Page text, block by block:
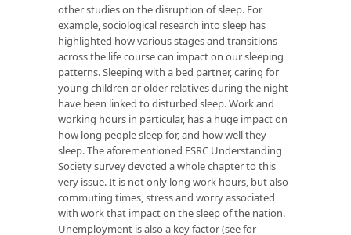
other studies on the disruption of sleep. For
example, sociological research into sleep has
highlighted how various stages and transitions
across the life course can impact on our sleeping
patterns. Sleeping with a bed partner, caring for
young children or older relatives during the night
have been linked to disturbed sleep. Work and
working hours in particular, has a huge impact on
how long people sleep for, and how well they
sleep. The aforementioned ESRC Understanding
Society survey devoted a whole chapter to this
very issue. It is not only long work hours, but also
commuting times, stress and worry associated
with work that impact on the sleep of the nation.
Unemployment is also a key factor (see for